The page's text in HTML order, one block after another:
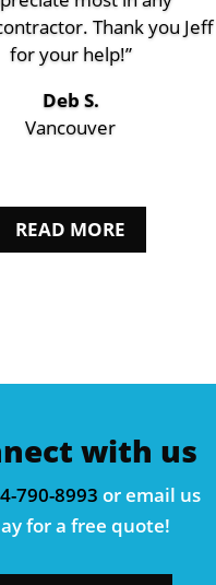
Thank you Jeff
for your help!”
Deb S.
Vancouver
READ MORE
with us
790-8993 or email us
for a free quote!